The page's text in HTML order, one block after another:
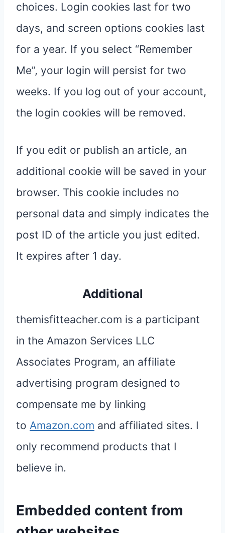
choices. Login cookies last for two
days, and screen options cookies last
for a year. If you select “Remember
Me”, your login will persist for two
weeks. If you log out of your account,
the login cookies will be removed.
If you edit or publish an article, an
additional cookie will be saved in your
browser. This cookie includes no
personal data and simply indicates the
post ID of the article you just edited.
It expires after 1 day.
Additional
themisfitteacher.com is a participant
in the Amazon Services LLC
Associates Program, an affiliate
advertising program designed to
compensate me by linking
to Amazon.com and affiliated sites. I
only recommend products that I
believe in.
Embedded content from